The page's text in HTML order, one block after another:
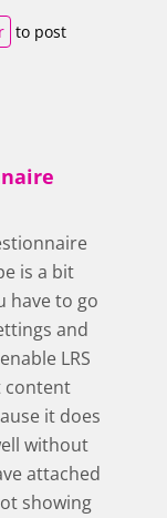
to post
is a bit
have to go
and
LRS
content
it does
without
attached
showing